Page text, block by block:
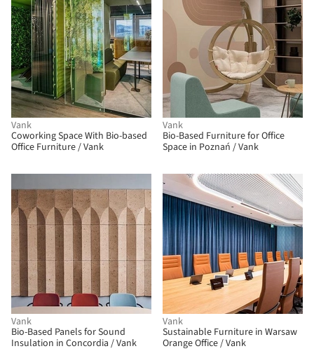
Vank
Coworking Space With Bio-based
Office Furniture / Vank
Vank
Bio-Based Furniture for Office
Space in Poznań / Vank
Vank
Bio-Based Panels for Sound
Insulation in Concordia / Vank
Vank
Sustainable Furniture in Warsaw
Orange Office / Vank